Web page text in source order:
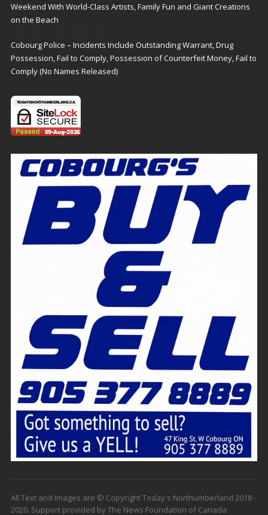
Weekend With World-Class Artists, Family Fun and Giant Creations
on the Beach
Cobourg Police – Incidents Include Outstanding Warrant, Drug
Possession, Fail to Comply, Possession of Counterfeit Money, Fail to
Comply (No Names Released)
All Text and Images are © Copyright Today's Northumberland 2018 -
2020. Support provided by The News Foundation of Canada